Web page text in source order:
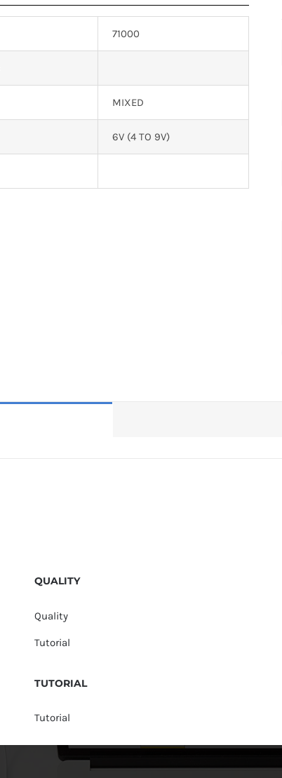
71000
MIXED
6V (4 TO 9V)
QUALITY
Quality
Tutorial
TUTORIAL
Tutorial